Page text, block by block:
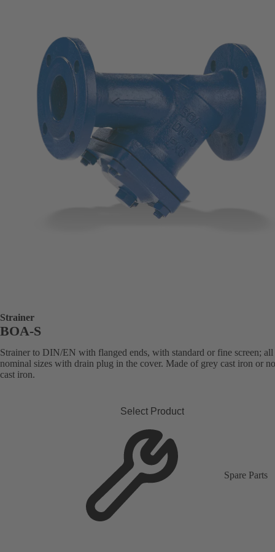
Strainer
BOA-S
Strainer to DIN/EN with flanged ends, with standard or fine screen; all
nominal sizes with drain plug in the cover. Made of grey cast iron or
cast iron.
Select Product
Spare Parts